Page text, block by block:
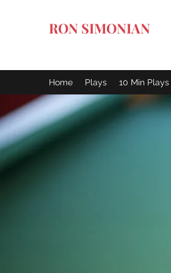
RON SIMONIAN
Home Plays 10 Min Plays